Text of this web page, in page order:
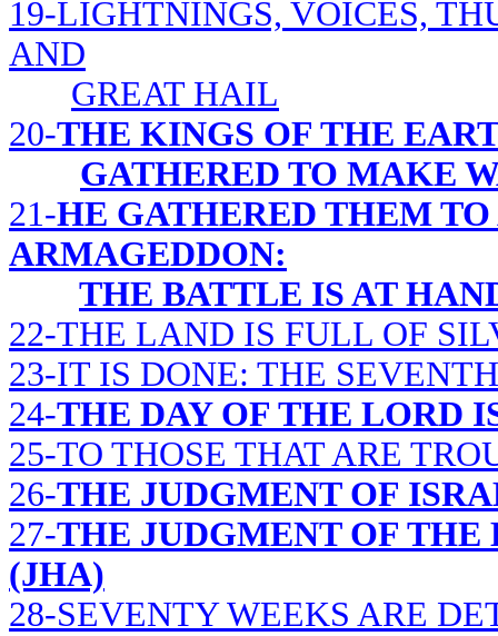
19-LIGHTNINGS, VOICES,
AND
GREAT HAIL
20-THE KINGS OF THE
GATHERED TO MAKE
21-HE GATHERED THEM
ARMAGEDDON:
THE BATTLE IS AT
22-THE LAND IS FULL OF
23-IT IS DONE: THE
24-THE DAY OF THE LORD
25-TO THOSE THAT ARE
26-THE JUDGMENT OF
27-THE JUDGMENT OF THE
(JHA)
28-SEVENTY WEEKS ARE